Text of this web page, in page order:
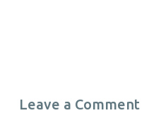
Leave a Comment